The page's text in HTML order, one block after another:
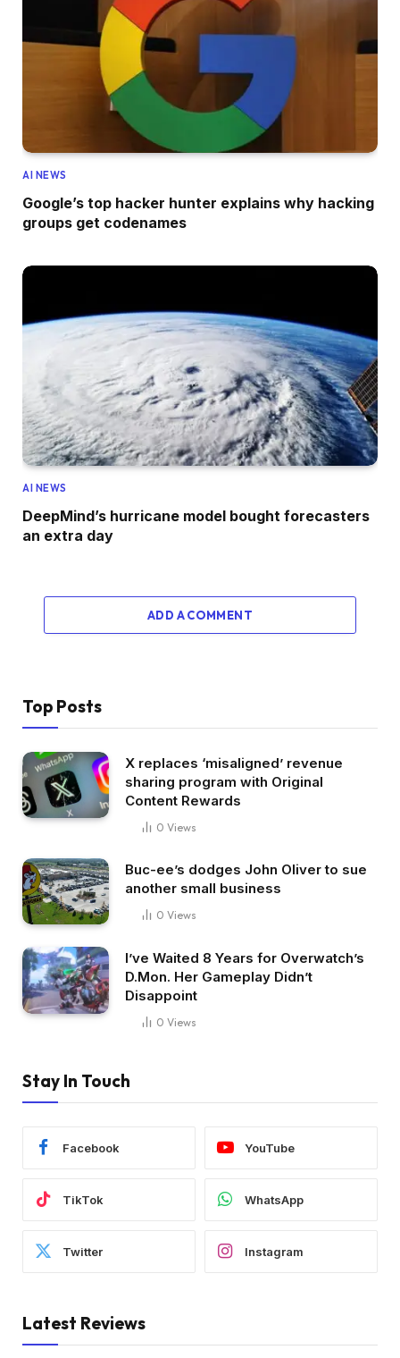
AI NEWS
Google’s top hacker hunter explains why hacking
groups get codenames
AI NEWS
DeepMind’s hurricane model bought forecasters
an extra day
ADD A COMMENT
Top Posts
X replaces ‘misaligned’ revenue
sharing program with Original
Content Rewards
0 Views
Buc-ee’s dodges John Oliver to sue
another small business
0 Views
I’ve Waited 8 Years for Overwatch’s
D.Mon. Her Gameplay Didn’t
Disappoint
0 Views
Stay In Touch
Facebook YouTube
TikTok WhatsApp
Twitter Instagram
Latest Reviews